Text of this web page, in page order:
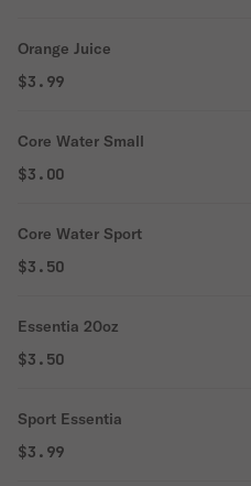
Orange Juice
$3.99
Core Water Small
$3.00
Core Water Sport
$3.50
Essentia 20oz
$3.50
Sport Essentia
$3.99